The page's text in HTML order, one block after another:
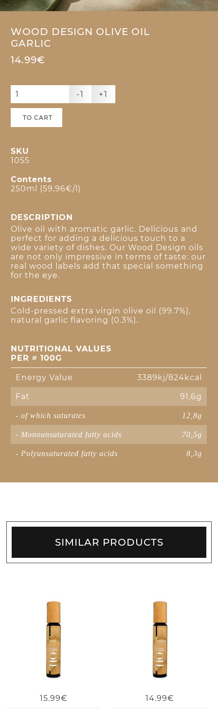
WOOD DESIGN OLIVE OIL
GARLIC
14.99€
-1 +1
TO CART
SKU
1055
Contents
250ml (59,96€/l)
DESCRIPTION
Olive oil with aromatic garlic. Delicious and
perfect for adding a delicious touch to a
wide variety of dishes. Our Wood Design oils
are not only impressive in terms of taste: our
real wood labels add that special something
for the eye.
INGREDIENTS
Cold-pressed extra virgin olive oil (99.7%),
natural garlic flavoring (0.3%).
NUTRITIONAL VALUES
PER ∅ 100G
Energy Value 3389kj/824kcal
Fat 91,6g
- of which saturates 12,8g
- Monounsaturated fatty acids 70,5g
- Polyunsaturated fatty acids 8,3g
SIMILAR PRODUCTS
15.99€ 14.99€